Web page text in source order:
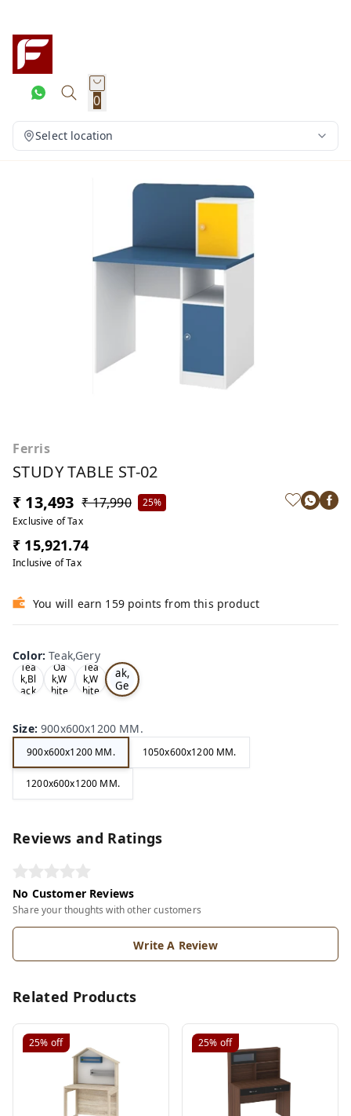
0
Select location
Ferris
STUDY TABLE ST-02
₹ 13,493 ₹ 17,990
25%
Exclusive of Tax
₹ 15,921.74
Inclusive of Tax
You will earn 159 points from this product
Color:Teak,Gery
Tea
k,Bl
ack
Oa
k,W
hite
Tea
k,W
hite
Te
ak,
Ge
ry
Size:900x600x1200 MM.
900x600x1200 MM. 1050x600x1200 MM.
1200x600x1200 MM.
Reviews and Ratings
No Customer Reviews
Share your thoughts with other customers
Write A Review
Related Products
25% off 25% off